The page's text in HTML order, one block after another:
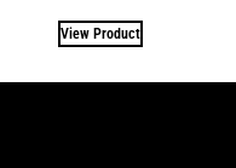
View Product